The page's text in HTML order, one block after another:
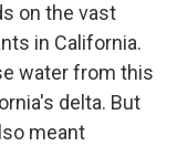
on the vast
in California.
water from this
delta. But
meant